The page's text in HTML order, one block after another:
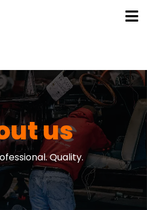
us
Quality.